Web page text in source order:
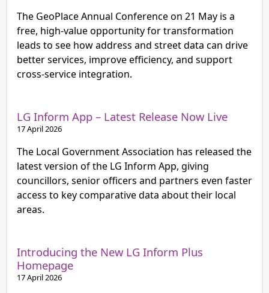
The GeoPlace Annual Conference on 21 May is a
free, high‑value opportunity for transformation
leads to see how address and street data can drive
better services, improve efficiency, and support
cross‑service integration.
LG Inform App – Latest Release Now Live
17 April 2026
The Local Government Association has released the
latest version of the LG Inform App, giving
councillors, senior officers and partners even faster
access to key comparative data about their local
areas.
Introducing the New LG Inform Plus
Homepage
17 April 2026